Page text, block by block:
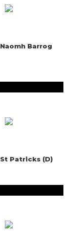
Naomh Barrog
St Patricks (D)